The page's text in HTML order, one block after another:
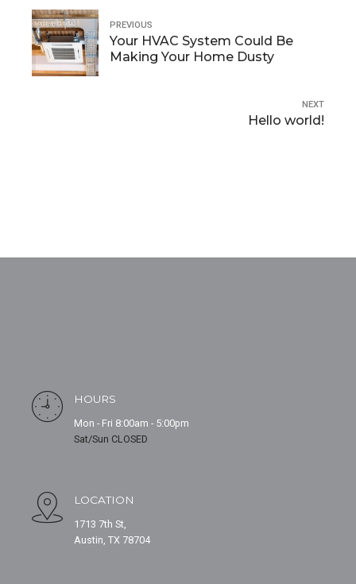
PREVIOUS
Your HVAC System Could Be
Making Your Home Dusty
NEXT
Hello world!
HOURS
Mon - Fri 8:00am - 5:00pm
Sat/Sun CLOSED
LOCATION
1713 7th St,
Austin, TX 78704